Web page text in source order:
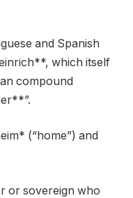
and Spanish
which itself
compound
(“home”) and
or sovereign who